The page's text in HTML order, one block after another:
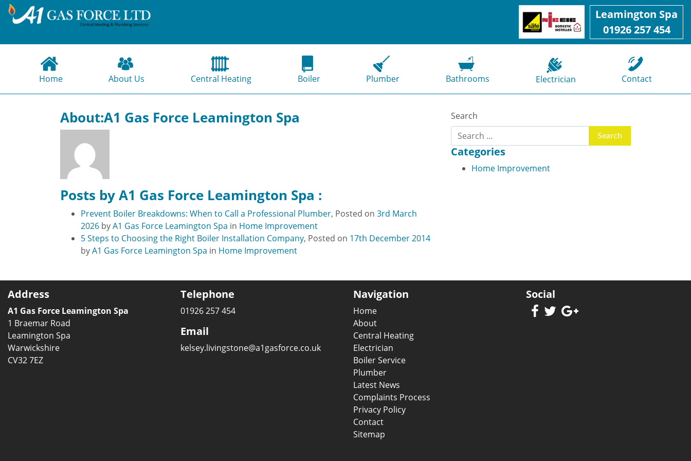
Leamington Spa
01926 257 454
Home About Us Central Heating Boiler Plumber Bathrooms Electrician Contact
About:A1 Gas Force Leamington Spa
Posts by A1 Gas Force Leamington Spa :
Prevent Boiler Breakdowns: When to Call a Professional Plumber, Posted on 3rd March
2026 byA1 Gas Force Leamington Spa in Home Improvement
5 Steps to Choosing the Right Boiler Installation Company, Posted on 17th December 2014
byA1 Gas Force Leamington Spa in Home Improvement
Search
Categories
Home Improvement
Address
A1 Gas Force Leamington Spa
1 Braemar Road
Leamington Spa
Warwickshire
CV32 7EZ
Telephone
01926 257 454
Email
kelsey.livingstone@a1gasforce.co.uk
Navigation
Home
About
Central Heating
Electrician
Boiler Service
Plumber
Latest News
Complaints Process
Privacy Policy
Contact
Sitemap
Social